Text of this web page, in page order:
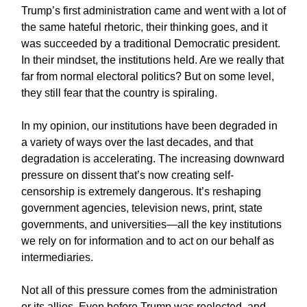
Trump’s first administration came and went with a lot of
the same hateful rhetoric, their thinking goes, and it
was succeeded by a traditional Democratic president.
In their mindset, the institutions held. Are we really that
far from normal electoral politics? But on some level,
they still fear that the country is spiraling.
In my opinion, our institutions have been degraded in
a variety of ways over the last decades, and that
degradation is accelerating. The increasing downward
pressure on dissent that’s now creating self-
censorship is extremely dangerous. It’s reshaping
government agencies, television news, print, state
governments, and universities—all the key institutions
we rely on for information and to act on our behalf as
intermediaries.
Not all of this pressure comes from the administration